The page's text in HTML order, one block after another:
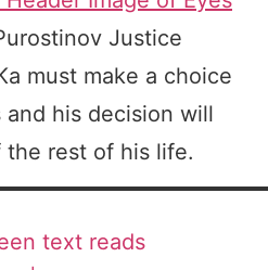
Justice
must make a choice
his decision will
rest of his life.